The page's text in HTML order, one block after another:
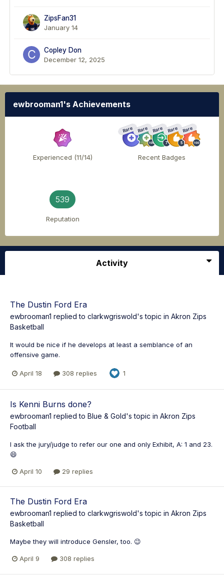
ZipsFan31
January 14
Copley Don
December 12, 2025
ewbrooman1's Achievements
Experienced (11/14)
Rare Rare Rare Rare Rare
Recent Badges
539
Reputation
Activity
The Dustin Ford Era
ewbrooman1 replied to clarkwgriswold's topic in Akron Zips
Basketball
It would be nice if he develops at least a semblance of an
offensive game.
April 18 308 replies 1
Is Kenni Burns done?
ewbrooman1 replied to Blue & Gold's topic in Akron Zips
Football
I ask the jury/judge to refer our one and only Exhibit, A: 1 and 23.
😄
April 10 29 replies
The Dustin Ford Era
ewbrooman1 replied to clarkwgriswold's topic in Akron Zips
Basketball
Maybe they will introduce Gensler, too. 😉
April 9 308 replies